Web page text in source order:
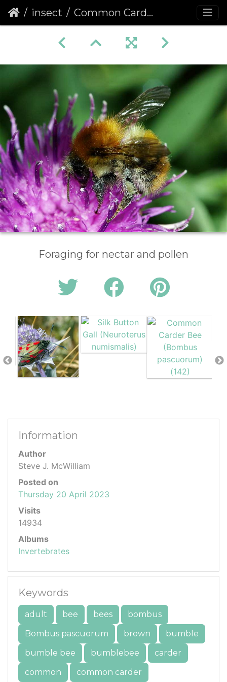
insect Common Carder Bee (Bombus pascuorum) (142)
Foraging for nectar and pollen
Information
Author
Steve J. McWilliam
Posted on
Thursday 20 April 2023
Visits
14934
Albums
Invertebrates
Keywords
adult bee bees
bombus
Bombus pascuorum
brown
bumble
bumble bee
bumblebee
carder
common
common carder